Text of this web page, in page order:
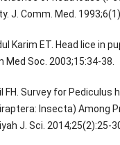
J. Comm. Med.
Karim ET. Head lice in
Med Soc. 2003;15:34-38.
FH. Survey for Pediculus
Insecta) Among
J. Sci. 2014;25(2):25-